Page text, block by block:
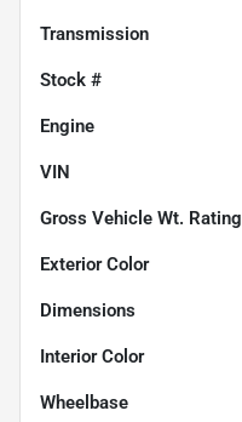
Transmission
Stock #
Engine
VIN
Gross Vehicle Wt. Rating
Exterior Color
Dimensions
Interior Color
Wheelbase